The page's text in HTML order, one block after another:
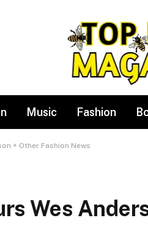
Music Fashion
+ Other Fashion News
Wes